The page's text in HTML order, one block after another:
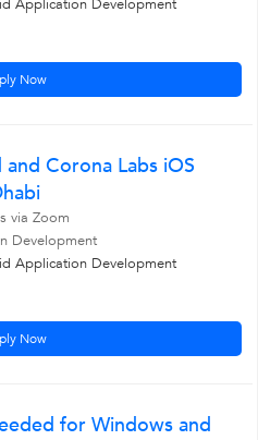
Application Development
Now
Corona Labs iOS
via Zoom
Development
Application Development
Now
for Windows and